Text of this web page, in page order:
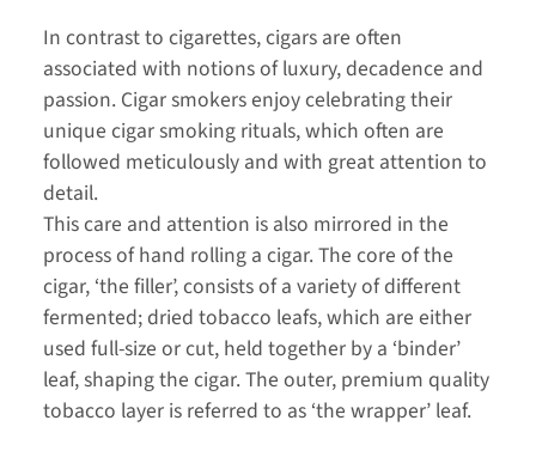
In contrast to cigarettes, cigars are often
associated with notions of luxury, decadence and
passion. Cigar smokers enjoy celebrating their
unique cigar smoking rituals, which often are
followed meticulously and with great attention to
detail.
This care and attention is also mirrored in the
process of hand rolling a cigar. The core of the
cigar, ‘the filler’, consists of a variety of different
fermented; dried tobacco leafs, which are either
used full-size or cut, held together by a ‘binder’
leaf, shaping the cigar. The outer, premium quality
tobacco layer is referred to as ‘the wrapper’ leaf.